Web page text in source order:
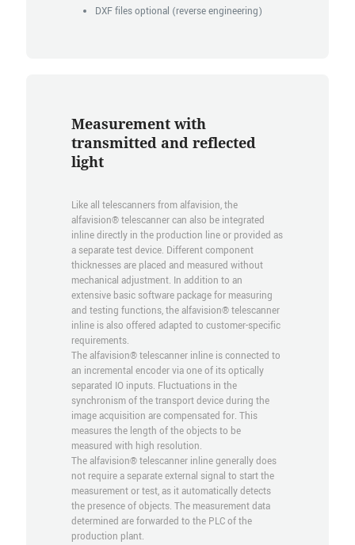
DXF files optional (reverse engineering)
Measurement with
transmitted and reflected
light
Like all telescanners from alfavision, the
alfavision® telescanner can also be integrated
inline directly in the production line or provided as
a separate test device. Different component
thicknesses are placed and measured without
mechanical adjustment. In addition to an
extensive basic software package for measuring
and testing functions, the alfavision® telescanner
inline is also offered adapted to customer-specific
requirements.
The alfavision® telescanner inline is connected to
an incremental encoder via one of its optically
separated IO inputs. Fluctuations in the
synchronism of the transport device during the
image acquisition are compensated for. This
measures the length of the objects to be
measured with high resolution.
The alfavision® telescanner inline generally does
not require a separate external signal to start the
measurement or test, as it automatically detects
the presence of objects. The measurement data
determined are forwarded to the PLC of the
production plant.